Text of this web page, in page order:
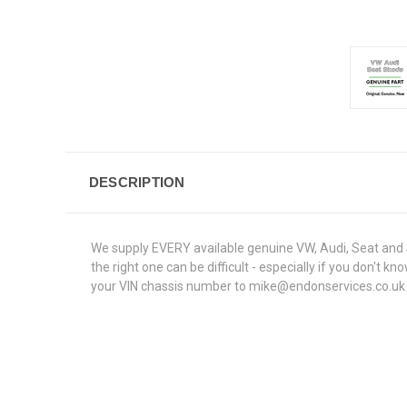
DESCRIPTION
We supply EVERY available genuine VW, Audi, Seat
the right one can be difficult - especially if you don't
your VIN chassis number to